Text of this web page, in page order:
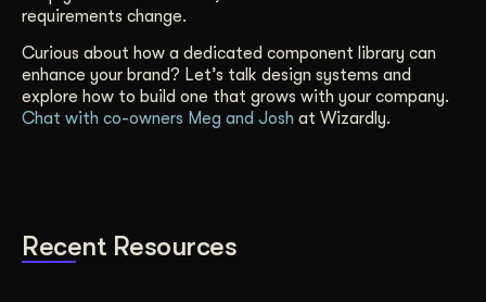
requirements change.
Curious about how a dedicated component library can
enhance your brand? Let’s talk design systems and
explore how to build one that grows with your company.
Chat with co-owners Meg and Josh at Wizardly.
Recent Resources